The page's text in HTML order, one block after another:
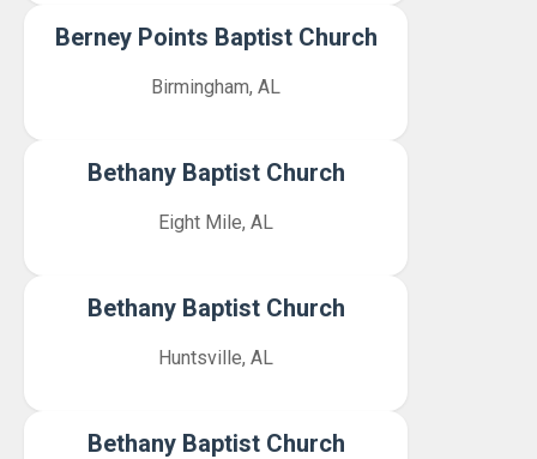
Berney Points Baptist Church
Birmingham, AL
Bethany Baptist Church
Eight Mile, AL
Bethany Baptist Church
Huntsville, AL
Bethany Baptist Church